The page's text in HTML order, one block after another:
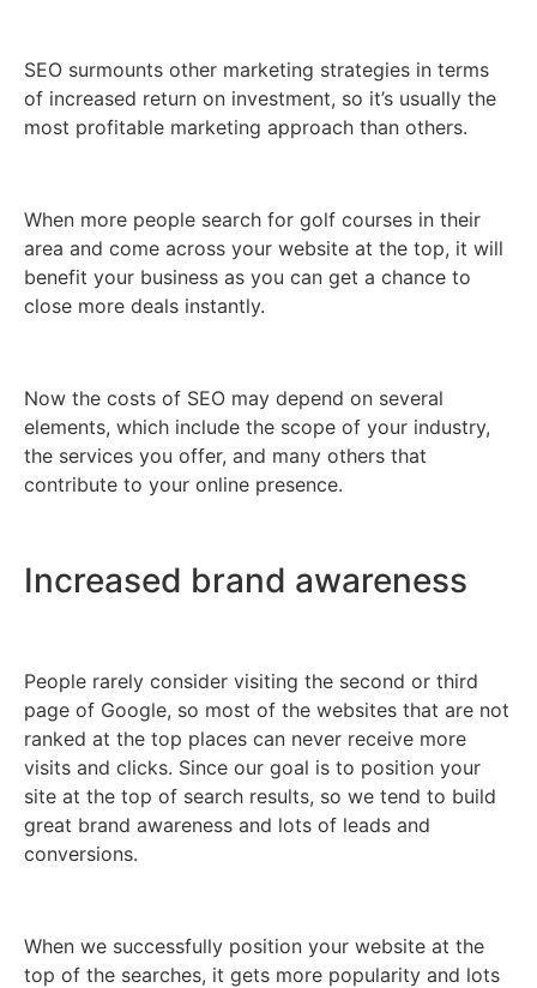
SEO surmounts other marketing strategies in terms
of increased return on investment, so it’s usually the
most profitable marketing approach than others.
When more people search for golf courses in their
area and come across your website at the top, it will
benefit your business as you can get a chance to
close more deals instantly.
Now the costs of SEO may depend on several
elements, which include the scope of your industry,
the services you offer, and many others that
contribute to your online presence.
Increased brand awareness
People rarely consider visiting the second or third
page of Google, so most of the websites that are not
ranked at the top places can never receive more
visits and clicks. Since our goal is to position your
site at the top of search results, so we tend to build
great brand awareness and lots of leads and
conversions.
When we successfully position your website at the
top of the searches, it gets more popularity and lots